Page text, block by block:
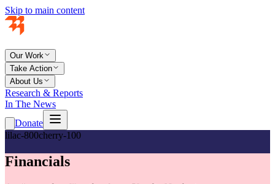
Skip to main content
Our Work
Take Action
About Us
Research & Reports
In The News
Donate
lilac-800cherry-100
Financials